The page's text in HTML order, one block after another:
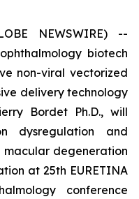
NEWSWIRE) --
biotech
non-viral vectorized
delivery technology
Bordet Ph.D., will
dysregulation and
degeneration
at 25th EURETINA
conference